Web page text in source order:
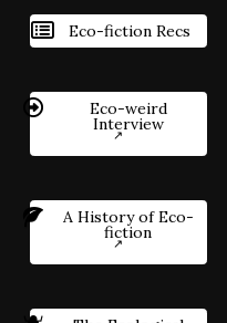
Eco-fiction Recs
Eco-weird
Interview
A History of Eco-
fiction